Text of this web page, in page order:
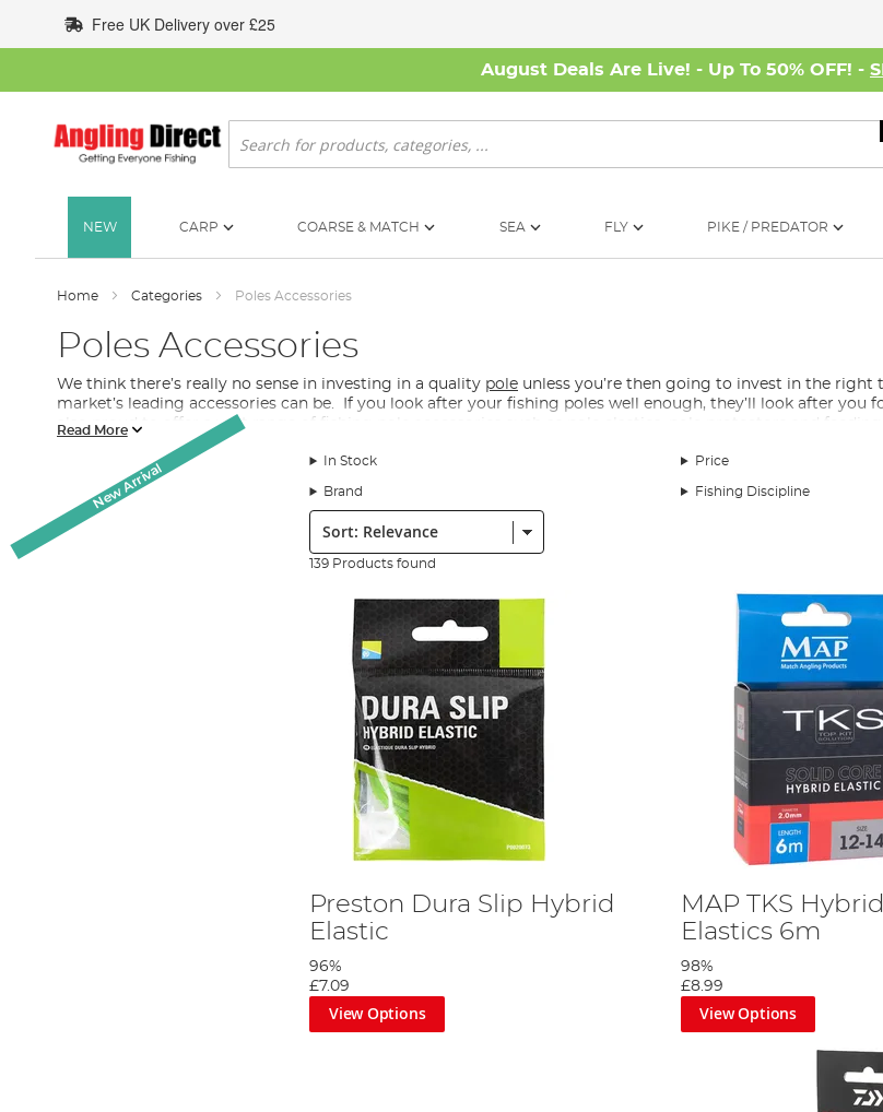
to
Content
Free UK Delivery over £25
August Deals Are Live! - Up To 50% OFF! -
Search
NEW CARP COARSE & MATCH SEA FLY PIKE / PREDATOR
Home Categories Poles Accessories
Poles Accessories
We think there’s really no sense in investing in a quality pole unless you’re then going to invest in the right
market’s leading accessories can be. If you look after your fishing poles well enough, they’ll look after you
also proud to offer a vast range of fishing pole accessories such as pole elastics, pole protectors and
What Pole Accessories Do I Need for my Fishing Pole?
There are a variety of pole accessories in our collection. Fristly, there is a wide range of pole elastics, so
are pole elastics in our collection to suit you. We have pole fishing accessories to help make you’re feeding
transit your pole with the minimalistic risk of damage. We have pole pots to avoid those awkward and
In our collection of fishing pole accessories you’ll find entries from
anglers here, each with our own speciality and preference, which means the products we stock cover a wide
Read More
In Stock Price
Brand Fishing Discipline
Sort:
139 Products found
Preston Dura Slip Hybrid
Elastic
96%
£7.09
View Options
MAP TKS
Elastics 6m
98%
£8.99
View Options
New Arrival